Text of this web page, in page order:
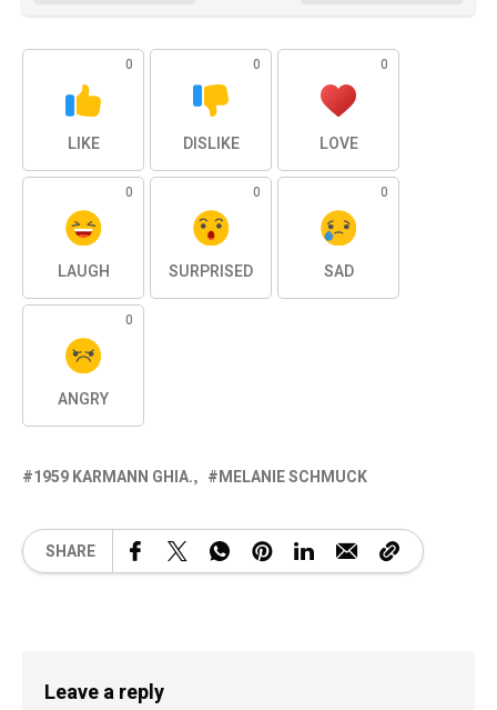
0
LIKE
0
DISLIKE
0
LOVE
0
LAUGH
0
SURPRISED
0
SAD
0
ANGRY
1959 KARMANN GHIA. MELANIE SCHMUCK
SHARE
Leave a reply